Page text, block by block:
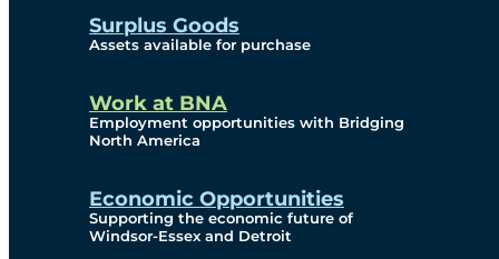
Surplus Goods
Assets available for purchase
Work at BNA
Employment opportunities with Bridging
North America
Economic Opportunities
Supporting the economic future of
Windsor-Essex and Detroit